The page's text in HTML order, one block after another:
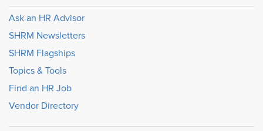
Ask an HR Advisor
SHRM Newsletters
SHRM Flagships
Topics & Tools
Find an HR Job
Vendor Directory